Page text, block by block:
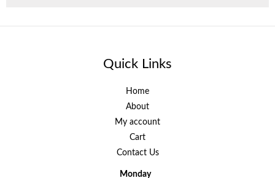
Quick Links
Home
About
My account
Cart
Contact Us
Monday